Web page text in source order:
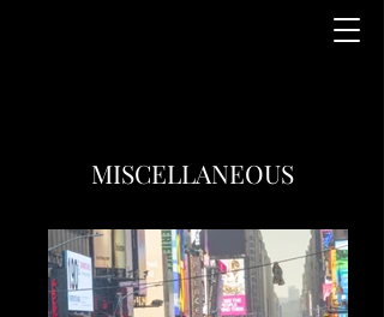
MISCELLANEOUS